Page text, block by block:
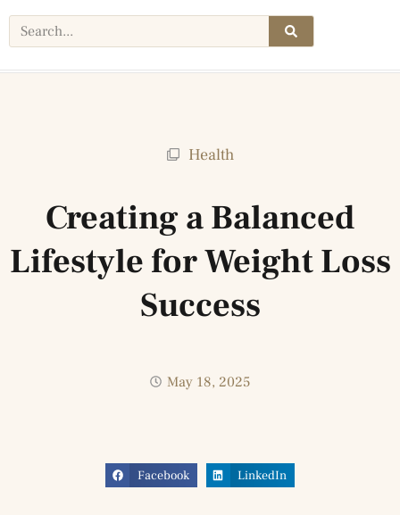
Health
Creating a Balanced
Lifestyle for Weight Loss
Success
May 18, 2025
Facebook LinkedIn